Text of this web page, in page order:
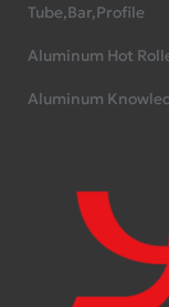
Tube,Bar,Profile
Aluminum Hot
Aluminum